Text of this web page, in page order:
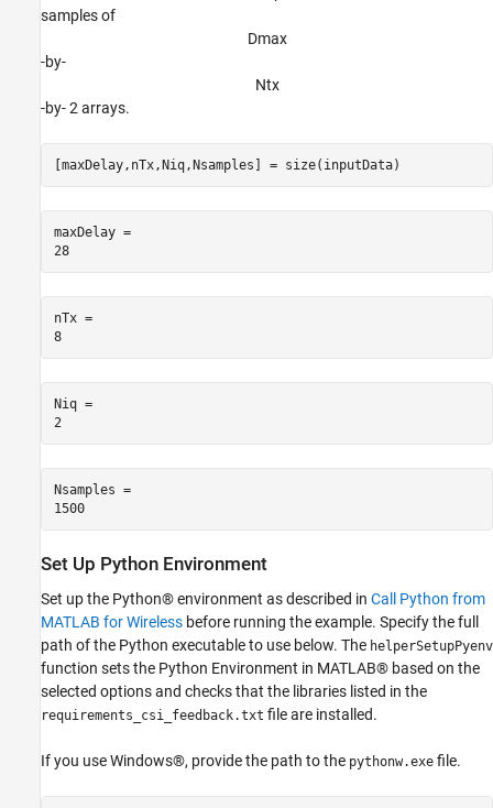
samples of
Dmax
-by-
Ntx
-by- 2 arrays.
[maxDelay,nTx,Niq,Nsamples] = size(inputData)
maxDelay =
28
nTx =
8
Niq =
Nsamples =
1500
Set Up Python Environment
Set up the Python® environment as described in Call Python from
MATLAB for Wireless before running the example. Specify the full
path of the Python executable to use below. The helperSetupPyenv
function sets the Python Environment in MATLAB® based on the
selected options and checks that the libraries listed in the
requirements_csi_feedback.txt file are installed.
If you use Windows®, provide the path to the pythonw.exe file.